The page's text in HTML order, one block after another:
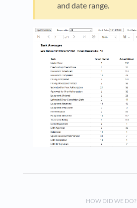
and date range.
HOW DID WE DO?